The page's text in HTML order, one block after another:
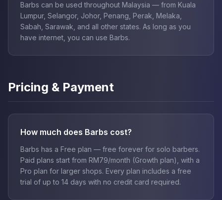
Barbs can be used throughout Malaysia — from Kuala
Lumpur, Selangor, Johor, Penang, Perak, Melaka,
Sabah, Sarawak, and all other states. As long as you
have internet, you can use Barbs.
Pricing & Payment
How much does Barbs cost?
Barbs has a Free plan — free forever for solo barbers.
Paid plans start from RM79/month (Growth plan), with a
Pro plan for larger shops. Every plan includes a free
trial of up to 14 days with no credit card required.